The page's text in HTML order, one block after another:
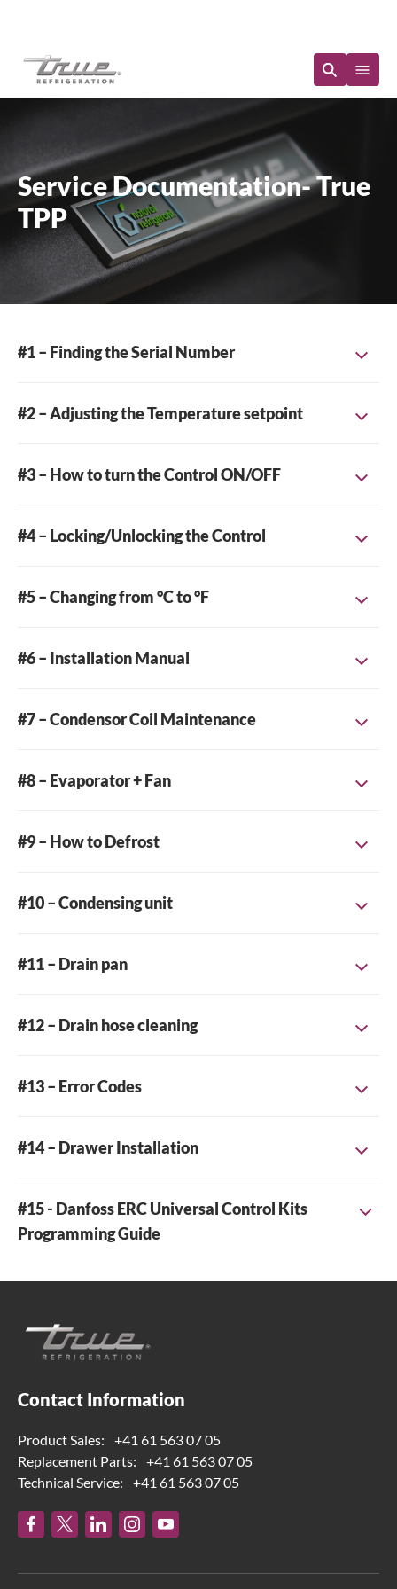
Service Documentation- True
TPP
#1 – Finding the Serial Number
#2 – Adjusting the Temperature setpoint
#3 – How to turn the Control ON/OFF
#4 – Locking/Unlocking the Control
#5 – Changing from °C to °F
#6 – Installation Manual
#7 – Condensor Coil Maintenance
#8 – Evaporator + Fan
#9 – How to Defrost
#10 – Condensing unit
#11 – Drain pan
#12 – Drain hose cleaning
#13 – Error Codes
#14 – Drawer Installation
#15 - Danfoss ERC Universal Control Kits
Programming Guide
program_REV_E_EN
Contact Information
Product Sales:
+41 61 563 07 05
Replacement Parts:
+41 61 563 07 05
Technical Service:
+41 61 563 07 05